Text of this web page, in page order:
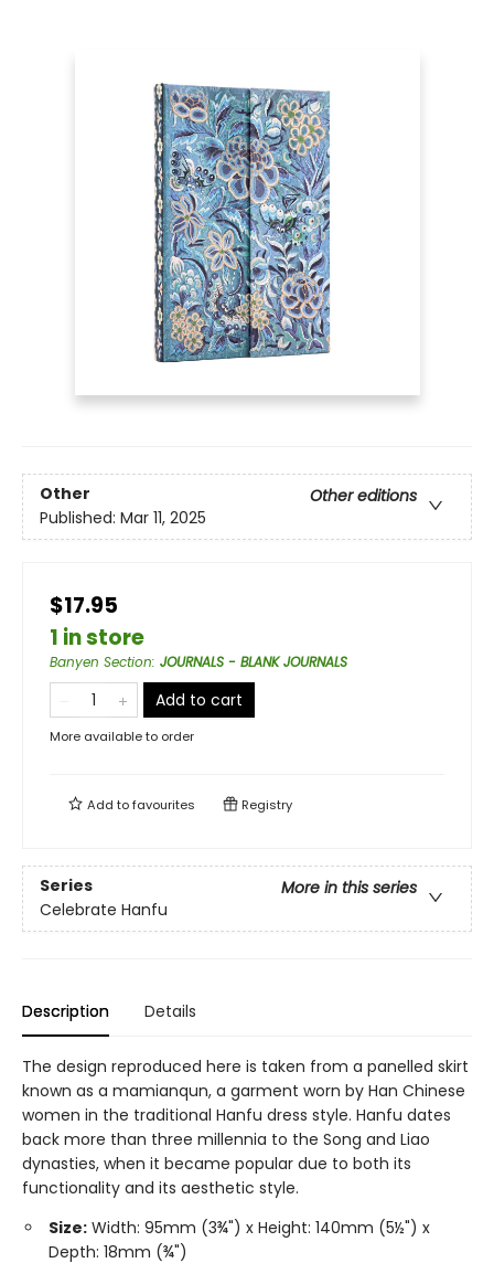
Other
Other editions
Published: Mar 11, 2025
$17.95
1 in store
Banyen Section: JOURNALS - BLANK JOURNALS
Add to cart
More available to order
Add tofavourites Registry
Series
More in this series
Celebrate Hanfu
Description Details
The design reproduced here is taken from a panelled skirt
known as a mamianqun, a garment worn by Han Chinese
women in the traditional Hanfu dress style. Hanfu dates
back more than three millennia to the Song and Liao
dynasties, when it became popular due to both its
functionality and its aesthetic style.
Size: Width: 95mm (3¾") x Height: 140mm (5½") x
Depth: 18mm (¾")